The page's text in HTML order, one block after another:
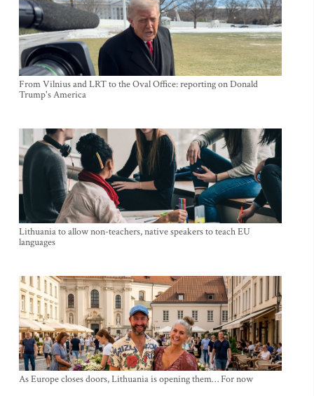
From Vilnius and LRT to the Oval Office: reporting on Donald
Trump's America
Lithuania to allow non-teachers, native speakers to teach EU
languages
As Europe closes doors, Lithuania is opening them… For now